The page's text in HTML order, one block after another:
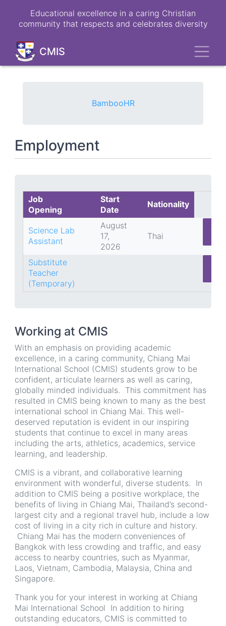
Educational excellence in a caring Christian
community that respects and celebrates diversity
CMIS
BambooHR
Employment
Job
Opening
Start
Date
Nationality
Science Lab
Assistant
August
17,
2026
Thai
Substitute
Teacher
(Temporary)
Working at CMIS
With an emphasis on providing academic
excellence, in a caring community, Chiang Mai
International School (CMIS) students grow to be
confident, articulate learners as well as caring,
globally minded individuals. This commitment has
resulted in CMIS being known to many as the best
international school in Chiang Mai. This well-
deserved reputation is evident in our inspiring
students that continue to excel in many areas
including the arts, athletics, academics, service
learning, and leadership.
CMIS is a vibrant, and collaborative learning
environment with wonderful, diverse students. In
addition to CMIS being a positive workplace, the
benefits of living in Chiang Mai, Thailand’s second-
largest city and a regional travel hub, include a low
cost of living in a city rich in culture and history.
Chiang Mai has the modern conveniences of
Bangkok with less crowding and traffic, and easy
access to nearby countries, such as Myanmar,
Laos, Vietnam, Cambodia, Malaysia, China and
Singapore.
Thank you for your interest in working at Chiang
Mai International School In addition to hiring
outstanding educators, CMIS is committed to